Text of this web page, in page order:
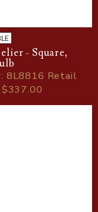
- Square,
: 8L8816 Retail